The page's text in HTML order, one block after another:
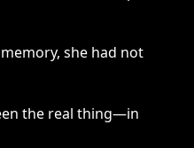
she had not
the real thing—in